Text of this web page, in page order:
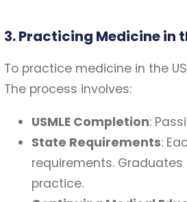
3. Practicing Medicine in
To practice medicine in the
The process involves:
USMLE Completion:
State Requirements:
requirements.
practice.